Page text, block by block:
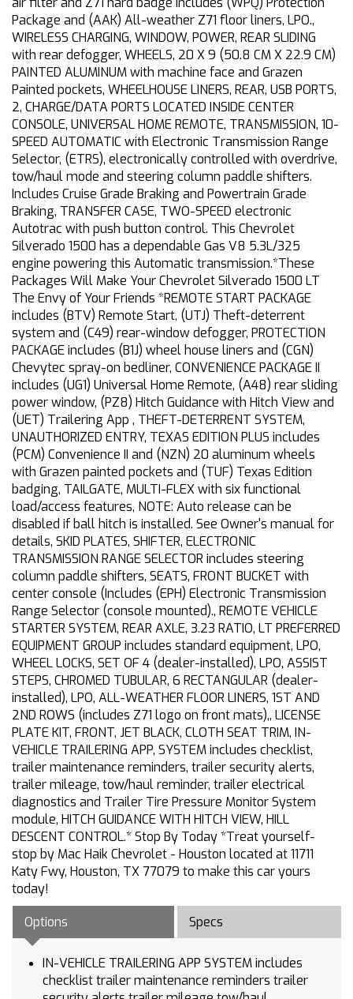
Package and (AAK) All-weather Z71 floor liners, LPO.,
WIRELESS CHARGING, WINDOW, POWER, REAR SLIDING
with rear defogger, WHEELS, 20 X 9 (50.8 CM X 22.9 CM)
PAINTED ALUMINUM with machine face and Grazen
Painted pockets, WHEELHOUSE LINERS, REAR, USB PORTS,
2, CHARGE/DATA PORTS LOCATED INSIDE CENTER
CONSOLE, UNIVERSAL HOME REMOTE, TRANSMISSION, 10-
SPEED AUTOMATIC with Electronic Transmission Range
Selector, (ETRS), electronically controlled with overdrive,
tow/haul mode and steering column paddle shifters.
Includes Cruise Grade Braking and Powertrain Grade
Braking, TRANSFER CASE, TWO-SPEED electronic
Autotrac with push button control. This Chevrolet
Silverado 1500 has a dependable Gas V8 5.3L/325
engine powering this Automatic transmission.*These
Packages Will Make Your Chevrolet Silverado 1500 LT
The Envy of Your Friends *REMOTE START PACKAGE
includes (BTV) Remote Start, (UTJ) Theft-deterrent
system and (C49) rear-window defogger, PROTECTION
PACKAGE includes (B1J) wheel house liners and (CGN)
Chevytec spray-on bedliner, CONVENIENCE PACKAGE II
includes (UG1) Universal Home Remote, (A48) rear sliding
power window, (PZ8) Hitch Guidance with Hitch View and
(UET) Trailering App , THEFT-DETERRENT SYSTEM,
UNAUTHORIZED ENTRY, TEXAS EDITION PLUS includes
(PCM) Convenience II and (NZN) 20 aluminum wheels
with Grazen painted pockets and (TUF) Texas Edition
badging, TAILGATE, MULTI-FLEX with six functional
load/access features, NOTE: Auto release can be
disabled if ball hitch is installed. See Owner's manual for
details, SKID PLATES, SHIFTER, ELECTRONIC
TRANSMISSION RANGE SELECTOR includes steering
column paddle shifters, SEATS, FRONT BUCKET with
center console (Includes (EPH) Electronic Transmission
Range Selector (console mounted)., REMOTE VEHICLE
STARTER SYSTEM, REAR AXLE, 3.23 RATIO, LT PREFERRED
EQUIPMENT GROUP includes standard equipment, LPO,
WHEEL LOCKS, SET OF 4 (dealer-installed), LPO, ASSIST
STEPS, CHROMED TUBULAR, 6 RECTANGULAR (dealer-
installed), LPO, ALL-WEATHER FLOOR LINERS, 1ST AND
2ND ROWS (includes Z71 logo on front mats),, LICENSE
PLATE KIT, FRONT, JET BLACK, CLOTH SEAT TRIM, IN-
VEHICLE TRAILERING APP, SYSTEM includes checklist,
trailer maintenance reminders, trailer security alerts,
trailer mileage, tow/haul reminder, trailer electrical
diagnostics and Trailer Tire Pressure Monitor System
module, HITCH GUIDANCE WITH HITCH VIEW, HILL
DESCENT CONTROL.* Stop By Today *Treat yourself-
stop by Mac Haik Chevrolet - Houston located at 11711
Katy Fwy, Houston, TX 77079 to make this car yours
today!
Options
Specs
IN-VEHICLE TRAILERING APP SYSTEM includes
checklist trailer maintenance reminders trailer